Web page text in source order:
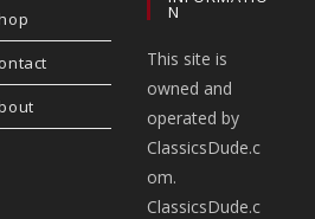
N
This site is
owned and
operated by
ClassicsDude.c
om.
ClassicsDude.c